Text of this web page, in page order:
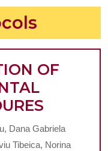
OF
OF
Dana Gabriela
Tibeica, Norina